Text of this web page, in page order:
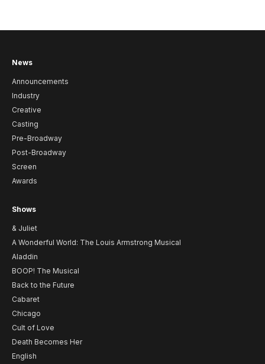
News
Announcements
Industry
Creative
Casting
Pre-Broadway
Post-Broadway
Screen
Awards
Shows
& Juliet
A Wonderful World: The Louis Armstrong Musical
Aladdin
BOOP! The Musical
Back to the Future
Cabaret
Chicago
Cult of Love
Death Becomes Her
English